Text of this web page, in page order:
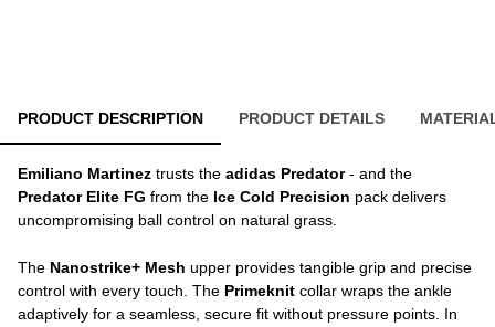
PRODUCT DESCRIPTION PRODUCT DETAILS
Emiliano Martinez trusts the adidas Predator- and the
Predator Elite FG from the Ice Cold Precision pack delivers
uncompromising ball control on natural grass.
The Nanostrike+ Mesh upper provides tangible grip and precise
control with every touch. The Primeknit collar wraps the ankle
adaptively for a seamless, secure fit without pressure points. In